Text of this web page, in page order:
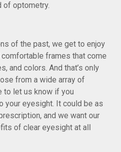
of optometry.
of the past, we get to enjoy
frames that come
and colors. And that’s only
from a wide array of
to let us know if you
your eyesight. It could be as
and we want our
of clear eyesight at all